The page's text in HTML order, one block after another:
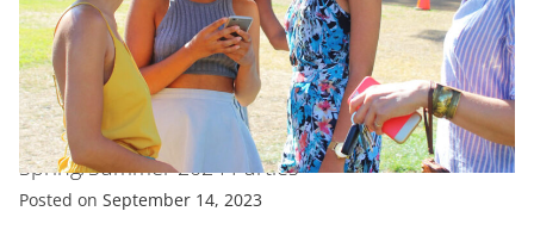
EXCLUSIVE FASHION FEATURED
All Celebrity Looks From New York Fashion Week
Spring/Summer 2024 Parties
Posted on September 14, 2023